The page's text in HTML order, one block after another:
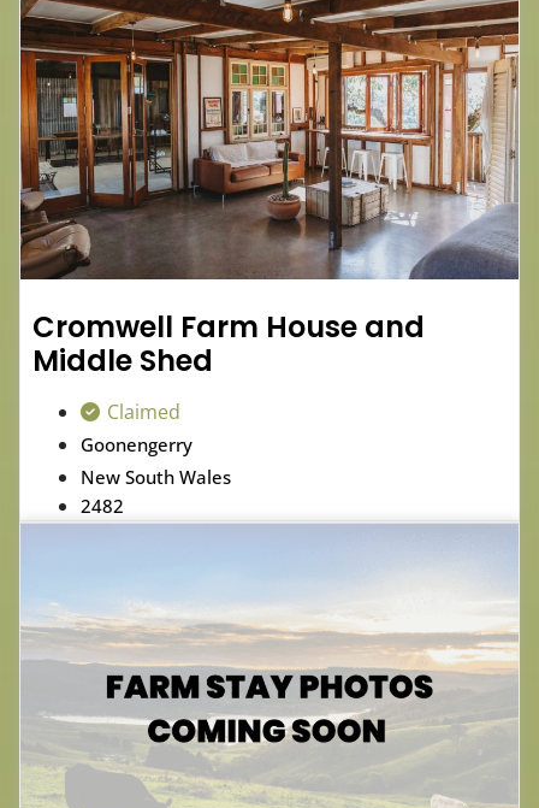
Cromwell Farm House and
Middle Shed
Claimed
Goonengerry
New South Wales
2482